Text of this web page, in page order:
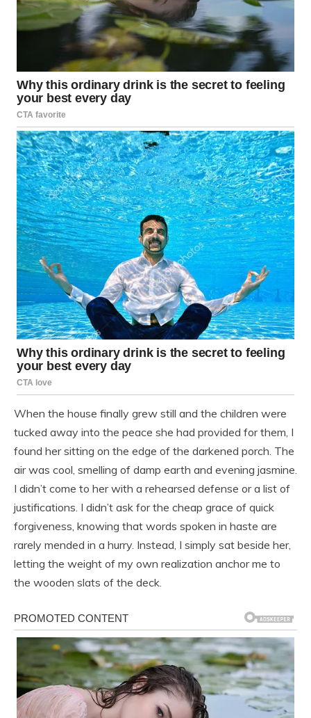
When the house finally grew still and the children were
tucked away into the peace she had provided for them, I
found her sitting on the edge of the darkened porch. The
air was cool, smelling of damp earth and evening jasmine.
I didn’t come to her with a rehearsed defense or a list of
justifications. I didn’t ask for the cheap grace of quick
forgiveness, knowing that words spoken in haste are
rarely mended in a hurry. Instead, I simply sat beside her,
letting the weight of my own realization anchor me to
the wooden slats of the deck.